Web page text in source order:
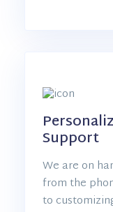
Support
We are on
from the
to